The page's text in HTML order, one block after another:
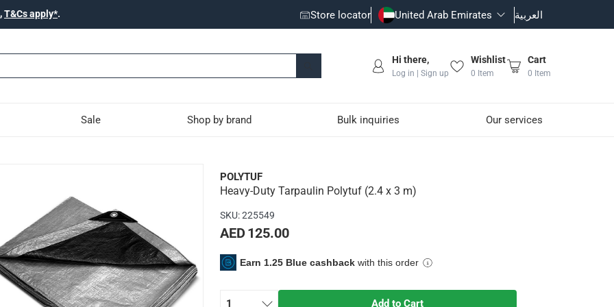
T&Cs apply*. Store locator United Arab Emirates العربية
Hi there,
Log in | Sign up
Wishlist
0 Item
Cart
0 Item
Sale Shop by brand Bulk inquiries Our services
Polytuf (2.4 x 3 m)
which provides excellent water resistance and strength
POLYTUF
Heavy-Duty Tarpaulin Polytuf (2.4 x 3 m)
SKU:225549
AED 125.00
Earn 1.25 Blue cashback with this order
1 Add to Cart